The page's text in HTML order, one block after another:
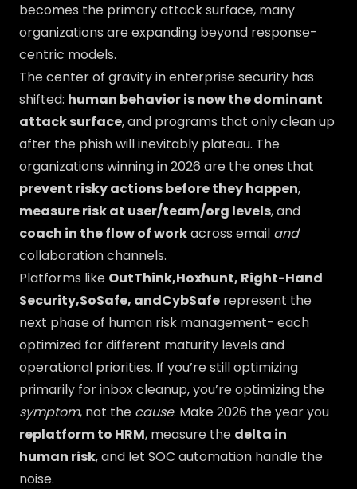
becomes the primary attack surface, many
organizations are expanding beyond response-
centric models.
The center of gravity in enterprise security has
shifted: human behavior is now the dominant
attack surface, and programs that only clean up
after the phish will inevitably plateau. The
organizations winning in 2026 are the ones that
prevent risky actions before they happen,
measure risk at user/team/org levels, and
coach in the flow of workacross email and
collaboration channels.
Platforms like OutThink,Hoxhunt, Right-Hand
Security,SoSafe, andCybSafe represent the
next phase of human risk management- each
optimized for different maturity levels and
operational priorities. If you’re still optimizing
primarily for inbox cleanup, you’re optimizing the
symptom, not the cause. Make 2026 the year you
replatform to HRM, measure the delta in
human risk, and let SOC automation handle the
noise.